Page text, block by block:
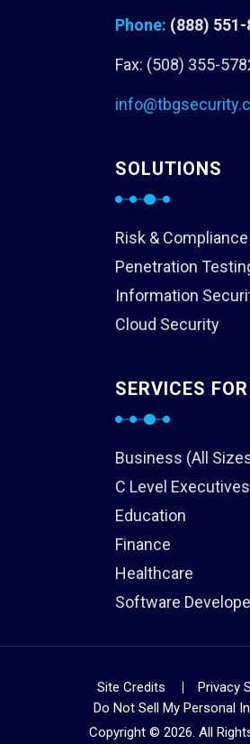
Phone: (888) 551-
Fax: (508) 355-
SOLUTIONS
Risk & Compliance
Penetration
Information
Cloud Security
SERVICES FOR
Business (All
C Level Executives
Education
Finance
Healthcare
Software
Site Credits
Privacy
Do Not Sell My Personal
Copyright © 2026. All